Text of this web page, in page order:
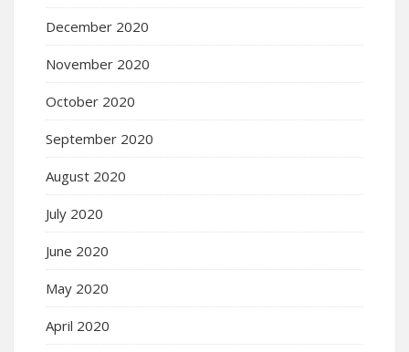
December 2020
November 2020
October 2020
September 2020
August 2020
July 2020
June 2020
May 2020
April 2020